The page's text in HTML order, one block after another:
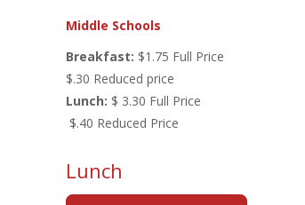
Middle Schools
Breakfast: $1.75 Full Price
$.30 Reduced price
Lunch: $ 3.30 Full Price
$.40 Reduced Price
Lunch